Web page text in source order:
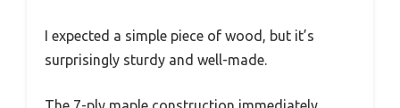
I expected a simple piece of wood, but it’s
surprisingly sturdy and well-made.